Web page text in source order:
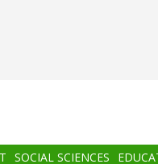
SOCIAL SCIENCES